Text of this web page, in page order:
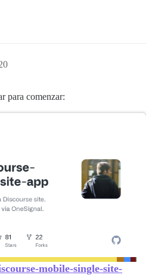
para comenzar:
mobile-single-site-